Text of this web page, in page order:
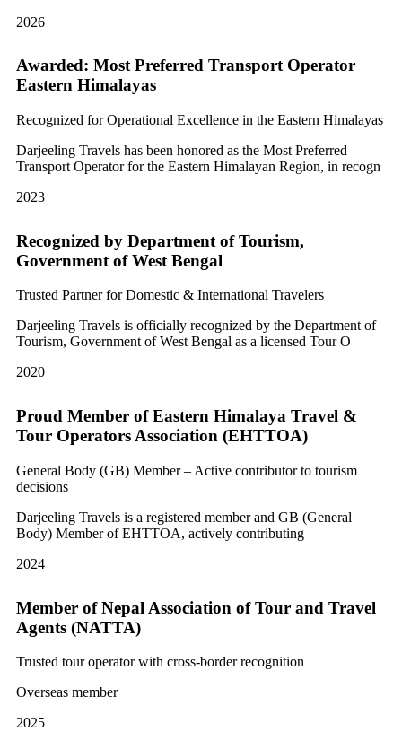
2026
Awarded: Most Preferred Transport Operator
Eastern Himalayas
Recognized for Operational Excellence in the Eastern Himalayas
Darjeeling Travels has been honored as the Most Preferred
Transport Operator for the Eastern Himalayan Region, in recogn
2023
Recognized by Department of Tourism,
Government of West Bengal
Trusted Partner for Domestic & International Travelers
Darjeeling Travels is officially recognized by the Department of
Tourism, Government of West Bengal as a licensed Tour O
2020
Proud Member of Eastern Himalaya Travel &
Tour Operators Association (EHTTOA)
General Body (GB) Member – Active contributor to tourism
decisions
Darjeeling Travels is a registered member and GB (General
Body) Member of EHTTOA, actively contributing
2024
Member of Nepal Association of Tour and Travel
Agents (NATTA)
Trusted tour operator with cross-border recognition
Overseas member
2025